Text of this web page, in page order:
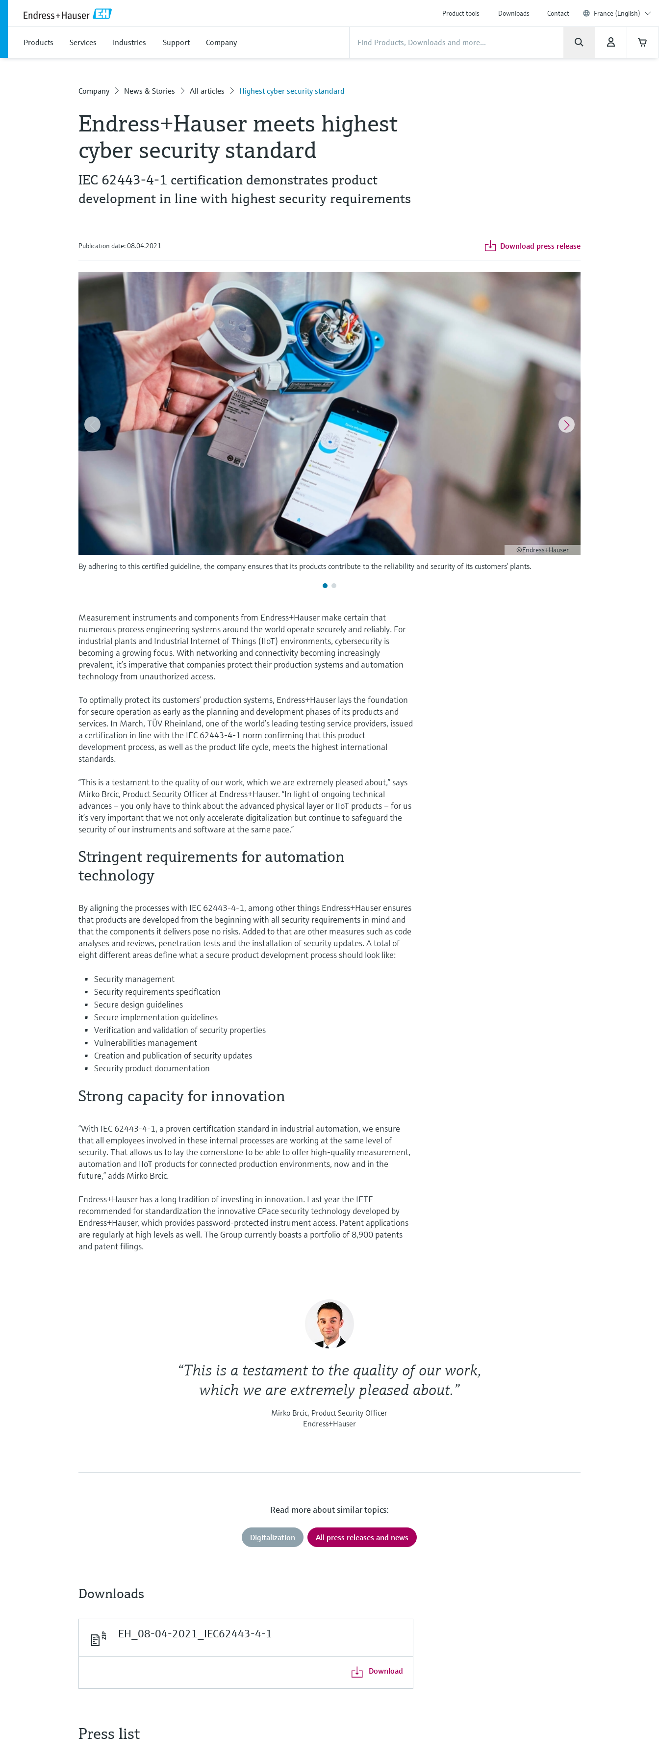
Product tools Downloads Contact France (English)
Products Services Industries Support Company
Company News & Stories All articles Highest cyber security standard
Endress+Hauser meets highest
cyber security standard
IEC 62443-4-1 certification demonstrates product
development in line with highest security requirements
Publication date: 08.04.2021 Download press release
©Endress+Hauser
By adhering to this certified guideline, the company ensures that its products contribute to the reliability and security of its customers’ plants.
Measurement instruments and components from Endress+Hauser make certain that
numerous process engineering systems around the world operate securely and reliably. For
industrial plants and Industrial Internet of Things (IIoT) environments, cybersecurity is
becoming a growing focus. With networking and connectivity becoming increasingly
prevalent, it’s imperative that companies protect their production systems and automation
technology from unauthorized access.
To optimally protect its customers’ production systems, Endress+Hauser lays the foundation
for secure operation as early as the planning and development phases of its products and
services. In March, TÜV Rheinland, one of the world’s leading testing service providers, issued
a certification in line with the IEC 62443-4-1 norm confirming that this product
development process, as well as the product life cycle, meets the highest international
standards.
“This is a testament to the quality of our work, which we are extremely pleased about,” says
Mirko Brcic, Product Security Officer at Endress+Hauser. “In light of ongoing technical
advances – you only have to think about the advanced physical layer or IIoT products – for us
it’s very important that we not only accelerate digitalization but continue to safeguard the
security of our instruments and software at the same pace.”
Stringent requirements for automation
technology
By aligning the processes with IEC 62443-4-1, among other things Endress+Hauser ensures
that products are developed from the beginning with all security requirements in mind and
that the components it delivers pose no risks. Added to that are other measures such as code
analyses and reviews, penetration tests and the installation of security updates. A total of
eight different areas define what a secure product development process should look like:
Security management
Security requirements specification
Secure design guidelines
Secure implementation guidelines
Verification and validation of security properties
Vulnerabilities management
Creation and publication of security updates
Security product documentation
Strong capacity for innovation
“With IEC 62443-4-1, a proven certification standard in industrial automation, we ensure
that all employees involved in these internal processes are working at the same level of
security. That allows us to lay the cornerstone to be able to offer high-quality measurement,
automation and IIoT products for connected production environments, now and in the
future,” adds Mirko Brcic.
Endress+Hauser has a long tradition of investing in innovation. Last year the IETF
recommended for standardization the innovative CPace security technology developed by
Endress+Hauser, which provides password-protected instrument access. Patent applications
are regularly at high levels as well. The Group currently boasts a portfolio of 8,900 patents
and patent filings.
“This is a testament to the quality of our work,
which we are extremely pleased about.”
Mirko Brcic, Product Security Officer
Endress+Hauser
Read more about similar topics:
Digitalization All press releases and news
Downloads
EH_08-04-2021_IEC62443-4-1
Download
Press list